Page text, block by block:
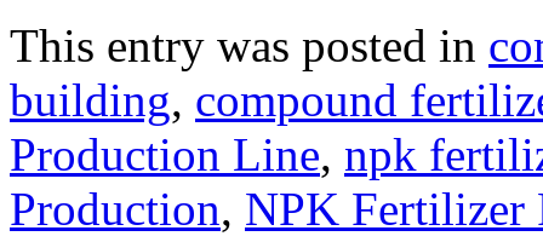
This entry was posted in
building, compound
Production Line, npk
Production, NPK Fertilizer